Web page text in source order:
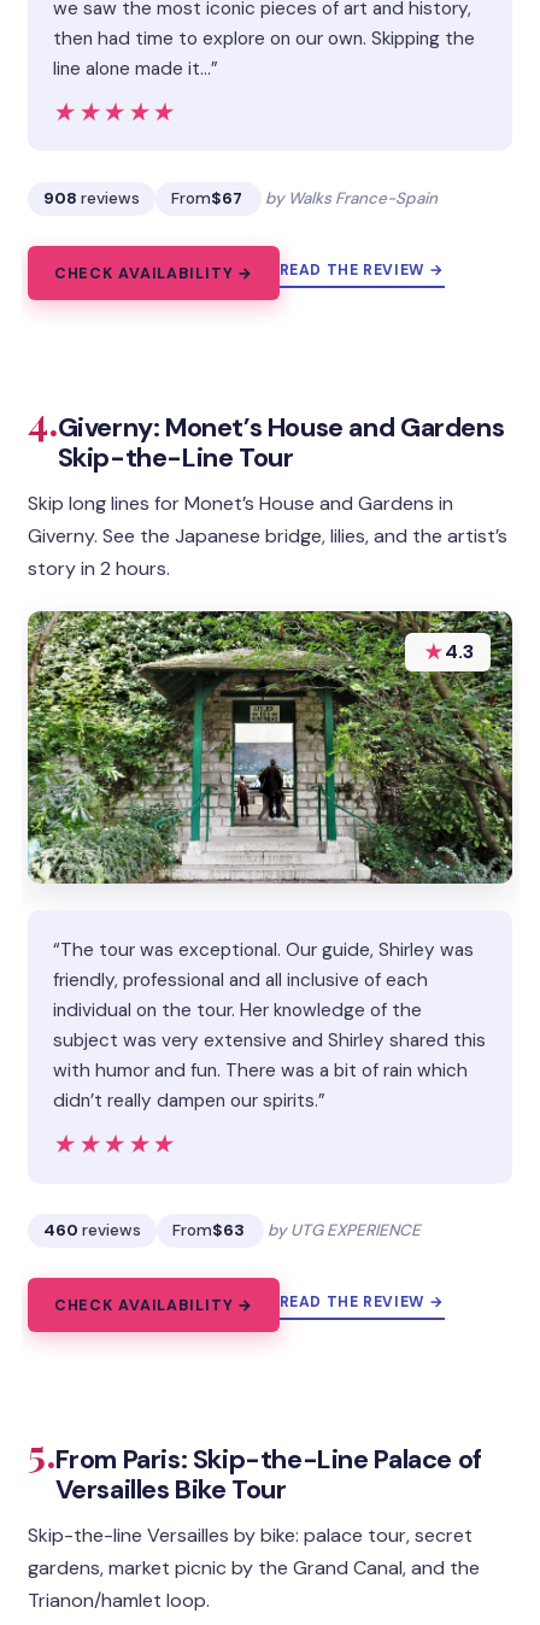
we saw the most iconic pieces of art and history,
then had time to explore on our own. Skipping the
line alone made it…”
★★★★★
★★★★★
908 reviews From$67 by Walks France-Spain
CHECK AVAILABILITY → READ THE REVIEW →
4.Giverny: Monet’s House and Gardens
Skip-the-Line Tour
Skip long lines for Monet’s House and Gardens in
Giverny. See the Japanese bridge, lilies, and the artist’s
story in 2 hours.
★4.3
“The tour was exceptional. Our guide, Shirley was
friendly, professional and all inclusive of each
individual on the tour. Her knowledge of the
subject was very extensive and Shirley shared this
with humor and fun. There was a bit of rain which
didn’t really dampen our spirits.”
★★★★★
★★★★★
460 reviews From$63 by UTG EXPERIENCE
CHECK AVAILABILITY → READ THE REVIEW →
5.From Paris: Skip-the-Line Palace of
Versailles Bike Tour
Skip-the-line Versailles by bike: palace tour, secret
gardens, market picnic by the Grand Canal, and the
Trianon/hamlet loop.